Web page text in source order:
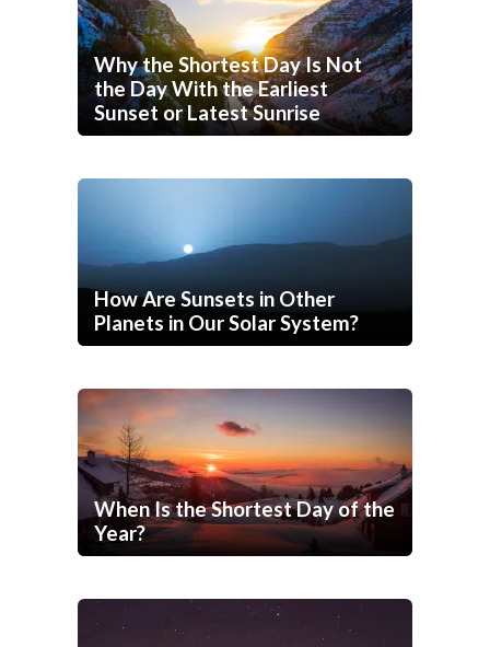
Why the Shortest Day Is Not
the Day With the Earliest
Sunset or Latest Sunrise
How Are Sunsets in Other
Planets in Our Solar System?
When Is the Shortest Day of the
Year?